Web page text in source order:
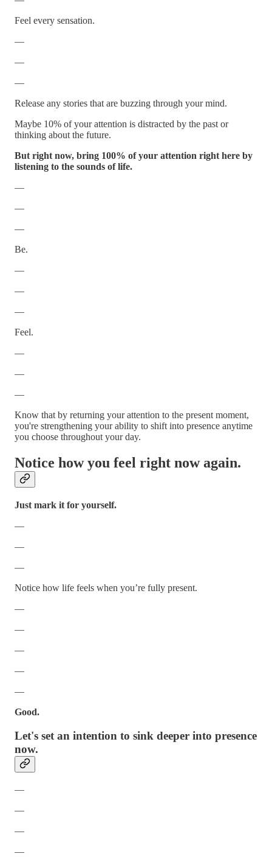
Feel every sensation.
—
—
—
Release any stories that are buzzing through your mind.
Maybe 10% of your attention is distracted by the past or
thinking about the future.
But right now, bring 100% of your attention right here by
listening to the sounds of life.
—
—
—
Be.
—
—
—
Feel.
—
—
—
Know that by returning your attention to the present moment,
you're strengthening your ability to shift into presence anytime
you choose throughout your day.
Notice how you feel right now again.
Just mark it for yourself.
—
—
—
Notice how life feels when you’re fully present.
—
—
—
—
—
Good.
Let's set an intention to sink deeper into presence
now.
—
—
—
—